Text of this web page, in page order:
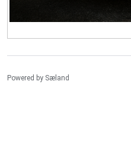
Powered by Sæland